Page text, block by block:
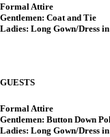
Formal Attire
Gentlemen: Coat and Tie
Ladies: Long Gown/Dress
GUESTS
Formal Attire
Gentlemen: Button Down
Ladies: Long Gown/Dress